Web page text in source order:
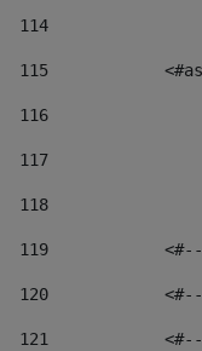
114
115
116
117
118
119
120
121